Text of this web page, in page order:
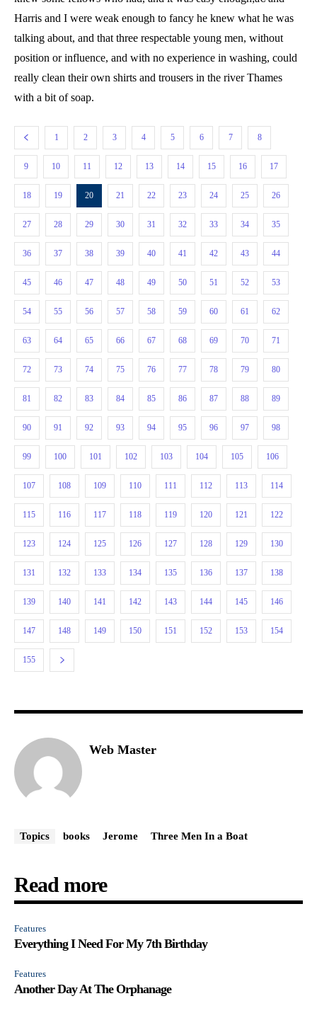
Harris and I were weak enough to fancy he knew what he was
talking about, and that three respectable young men, without
position or influence, and with no experience in washing, could
really clean their own shirts and trousers in the river Thames
with a bit of soap.
1 2 3 4 5 6 7 8
9 10 11 12 13 14 15 16 17
18 19 20 21 22 23 24 25 26
27 28 29 30 31 32 33 34 35
36 37 38 39 40 41 42 43 44
45 46 47 48 49 50 51 52 53
54 55 56 57 58 59 60 61 62
63 64 65 66 67 68 69 70 71
72 73 74 75 76 77 78 79 80
81 82 83 84 85 86 87 88 89
90 91 92 93 94 95 96 97 98
99 100 101 102 103 104 105 106
107 108 109 110 111 112 113 114
115 116 117 118 119 120 121 122
123 124 125 126 127 128 129 130
131 132 133 134 135 136 137 138
139 140 141 142 143 144 145 146
147 148 149 150 151 152 153 154
155
Web Master
Topics books Jerome Three Men In a Boat
Read more
Features
Everything I Need For My 7th Birthday
Features
Another Day At The Orphanage